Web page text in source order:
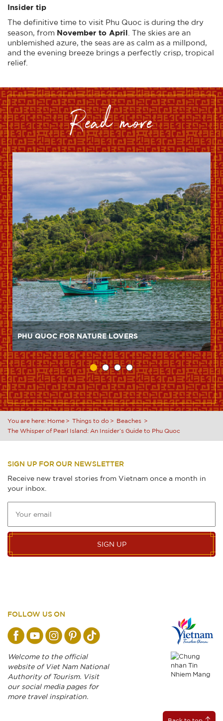
Insider tip
The definitive time to visit Phu Quoc is during the dry
season, from November to April . The skies are an
unblemished azure, the seas are as calm as a millpond,
and the evening breeze brings a perfectly crisp, tropical
relief.
read more
PHU QUOC FOR NATURE LOVERS
You are here: Home Things to do
Beaches
The Whisper of Pearl Island: An Insider’s Guide to Phu Quoc
SIGN UP FOR OUR NEWSLETTER
Receive new travel stories from Vietnam once a month in
your inbox.
SIGN UP
FOLLOW US ON
Welcome to the official
website of Viet Nam National
Authority of Tourism. Visit
our social media pages for
more travel inspiration.